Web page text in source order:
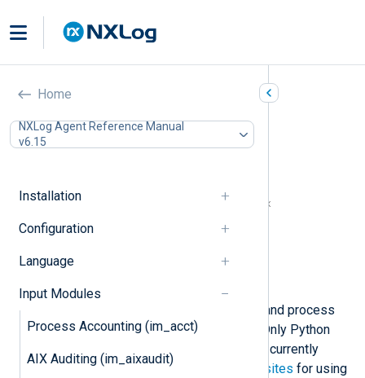
Home
NXLog Agent Reference Manual
v6.15
Installation
Configuration
Language
Input Modules
Process Accounting (im_acct)
AIX Auditing (im_aixaudit)
Python (im_python)
In this document
Python prerequisites for Windows
NXLog Agent and Python version matrix
Configuration
This module enables you to collect and process
logs using a customPython
script. Only Python
version 3 and its minor releases are currently
supported. See the Python prerequisites for using